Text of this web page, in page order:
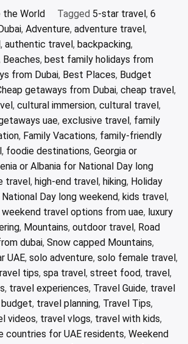
the World Tagged 5-star travel, 6
, Adventure, adventure travel,
, authentic travel, backpacking,
Beaches, best family holidays from
from Dubai, Best Places, Budget
getaways from Dubai, cheap travel,
, cultural immersion, cultural travel,
uae, exclusive travel, family
, Family Vacations, family-friendly
, foodie destinations, Georgia or
or Albania for National Day long
travel, high-end travel, hiking, Holiday
Day long weekend, kids travel,
weekend travel options from uae, luxury
, Mountains, outdoor travel, Road
dubai, Snow capped Mountains,
UAE, solo adventure, solo female travel,
tips, spa travel, street food, travel,
, travel experiences, Travel Guide, travel
, travel planning, Travel Tips,
videos, travel vlogs, travel with kids,
countries for UAE residents, Weekend